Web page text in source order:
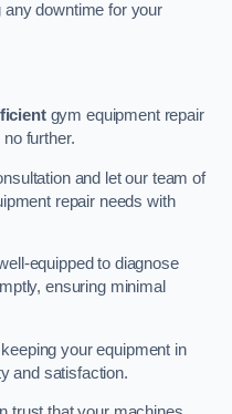
any downtime for your
gym equipment repair
further.
and let our team of
repair needs with
equipped to diagnose
ensuring minimal
your equipment in
and satisfaction.